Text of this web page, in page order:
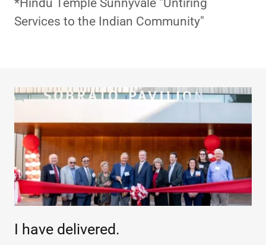
*Hindu Temple Sunnyvale "Untiring
Services to the Indian Community"
I have delivered.